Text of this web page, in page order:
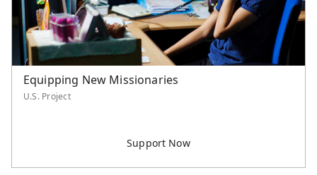
Equipping New Missionaries
U.S. Project